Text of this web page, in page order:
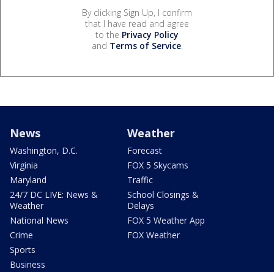
By clicking Sign Up, I confirm
that I have read and agree
to the Privacy Policy
and Terms of Service.
News
Washington, D.C.
Virginia
Maryland
24/7 DC LIVE: News &
Weather
National News
Crime
Sports
Business
Weather
Forecast
FOX 5 Skycams
Traffic
School Closings &
Delays
FOX 5 Weather App
FOX Weather